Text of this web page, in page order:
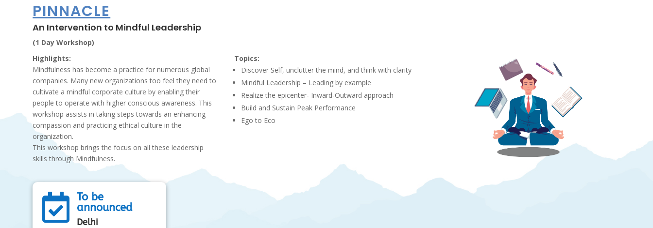
PINNACLE
An Intervention to Mindful Leadership
(1 Day Workshop)
Highlights:
Mindfulness has become a practice for numerous global
companies. Many new organizations too feel they need to
cultivate a mindful corporate culture by enabling their
people to operate with higher conscious awareness. This
workshop assists in taking steps towards an enhancing
compassion and practicing ethical culture in the
organization.
This workshop brings the focus on all these leadership
skills through Mindfulness.
Topics:
Discover Self, unclutter the mind, and think with clarity
Mindful Leadership – Leading by example
Realize the epicenter- Inward-Outward approach
Build and Sustain Peak Performance
Ego to Eco
 To be
announced
Delhi